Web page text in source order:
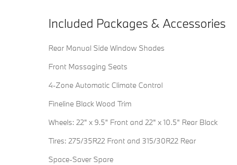
Included Packages & Accessories
Rear Manual Side Window Shades
Front Massaging Seats
4-Zone Automatic Climate Control
Fineline Black Wood Trim
Wheels: 22" x 9.5" Front and 22" x 10.5" Rear Black
Tires: 275/35R22 Front and 315/30R22 Rear
Space-Saver Spare